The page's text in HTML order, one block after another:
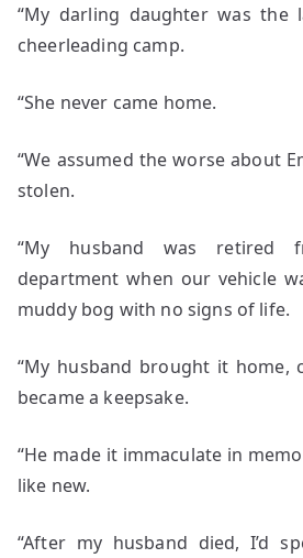
“My darling daughter was
cheerleading camp.
“She never came home.
“We assumed the worse about
stolen.
“My husband was retired
department when our vehicle
muddy bog with no signs of life.
“My husband brought it home,
became a keepsake.
“He made it immaculate in
like new.
“After my husband died, I’d